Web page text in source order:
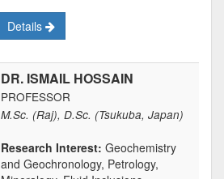
Details
DR. ISMAIL HOSSAIN
PROFESSOR
M.Sc. (Raj), D.Sc. (Tsukuba, Japan)
Research Interest: Geochemistry
and Geochronology, Petrology,